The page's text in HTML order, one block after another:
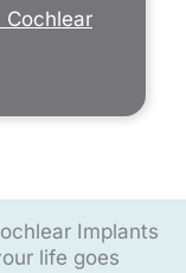
Cochlear
Implants
life goes